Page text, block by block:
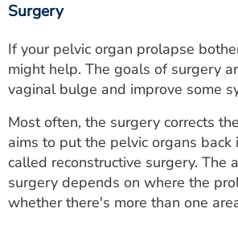
Surgery
If your pelvic organ prolapse
might help. The goals of surgery
vaginal bulge and improve some
Most often, the surgery corrects
aims to put the pelvic organs back
called reconstructive surgery. The
surgery depends on where the
whether there's more than one